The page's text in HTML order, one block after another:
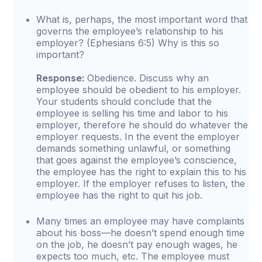
What is, perhaps, the most important word that
governs the employee’s relationship to his
employer? (Ephesians 6:5) Why is this so
important?
Response:Obedience. Discuss why an
employee should be obedient to his employer.
Your students should conclude that the
employee is selling his time and labor to his
employer, therefore he should do whatever the
employer requests. In the event the employer
demands something unlawful, or something
that goes against the employee’s conscience,
the employee has the right to explain this to his
employer. If the employer refuses to listen, the
employee has the right to quit his job.
Many times an employee may have complaints
about his boss—he doesn’t spend enough time
on the job, he doesn’t pay enough wages, he
expects too much, etc. The employee must